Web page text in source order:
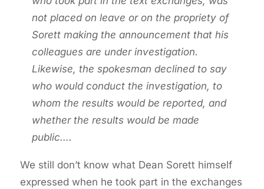
not placed on leave or on the propriety of
Sorett making the announcement that his
colleagues are under investigation.
Likewise, the spokesman declined to say
who would conduct the investigation, to
whom the results would be reported, and
whether the results would be made
public….
We still don’t know what Dean Sorett himself
expressed when he took part in the exchanges